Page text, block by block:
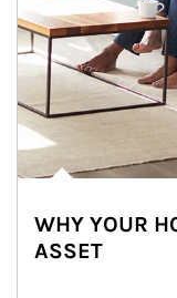
WHY YOUR
ASSET